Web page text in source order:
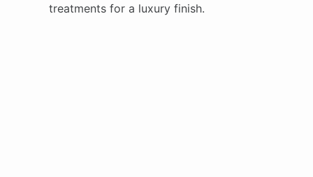
treatments for a luxury finish.